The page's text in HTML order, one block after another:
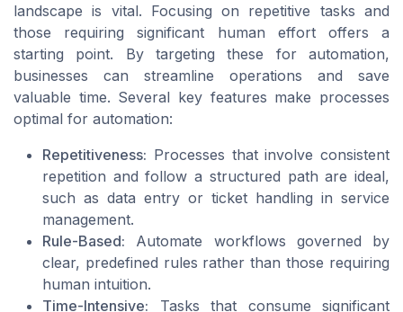
landscape is vital. Focusing on repetitive tasks and
those requiring significant human effort offers a
starting point. By targeting these for automation,
businesses can streamline operations and save
valuable time. Several key features make processes
optimal for automation:
Repetitiveness: Processes that involve consistent
repetition and follow a structured path are ideal,
such as data entry or ticket handling in service
management.
Rule-Based: Automate workflows governed by
clear, predefined rules rather than those requiring
human intuition.
Time-Intensive: Tasks that consume significant